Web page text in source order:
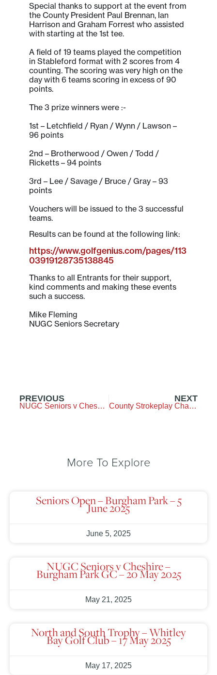
Special thanks to support at the event from
the County President Paul Brennan, Ian
Harrison and Graham Forrest who assisted
with starting at the 1st tee.
A field of 19 teams played the competition
in Stableford format with 2 scores from 4
counting. The scoring was very high on the
day with 6 teams scoring in excess of 90
points.
The 3 prize winners were :-
1st – Letchfield / Ryan / Wynn / Lawson –
96 points
2nd – Brotherwood / Owen / Todd /
Ricketts – 94 points
3rd – Lee / Savage / Bruce / Gray – 93
points
Vouchers will be issued to the 3 successful
teams.
Results can be found at the following link:
https://www.golfgenius.com/pages/113
03919128735138845
Thanks to all Entrants for their support,
kind comments and making these events
such a success.
Mike Fleming
NUGC Seniors Secretary
PREVIOUS
NUGC Seniors v Cheshire – Burgham Park GC – 20 May 2025
NEXT
County Strokeplay Championship – Westerhope GC – 7&8 June 2025
More To Explore
Seniors Open – Burgham Park – 5
June 2025
June 5, 2025
NUGC Seniors v Cheshire –
Burgham Park GC – 20 May 2025
May 21, 2025
North and South Trophy – Whitley
Bay Golf Club – 17 May 2025
May 17, 2025